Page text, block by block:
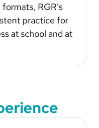
RGR’s
practice for
at school and at